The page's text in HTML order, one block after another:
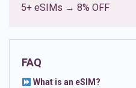
5+ eSIMs → 8% OFF
FAQ
What is an eSIM?